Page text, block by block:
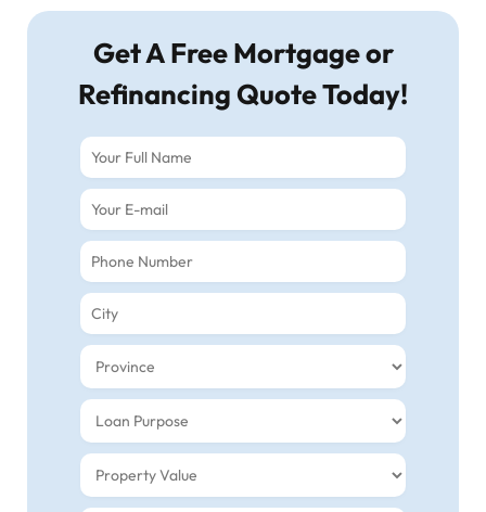
Get A Free Mortgage or
Refinancing Quote Today!